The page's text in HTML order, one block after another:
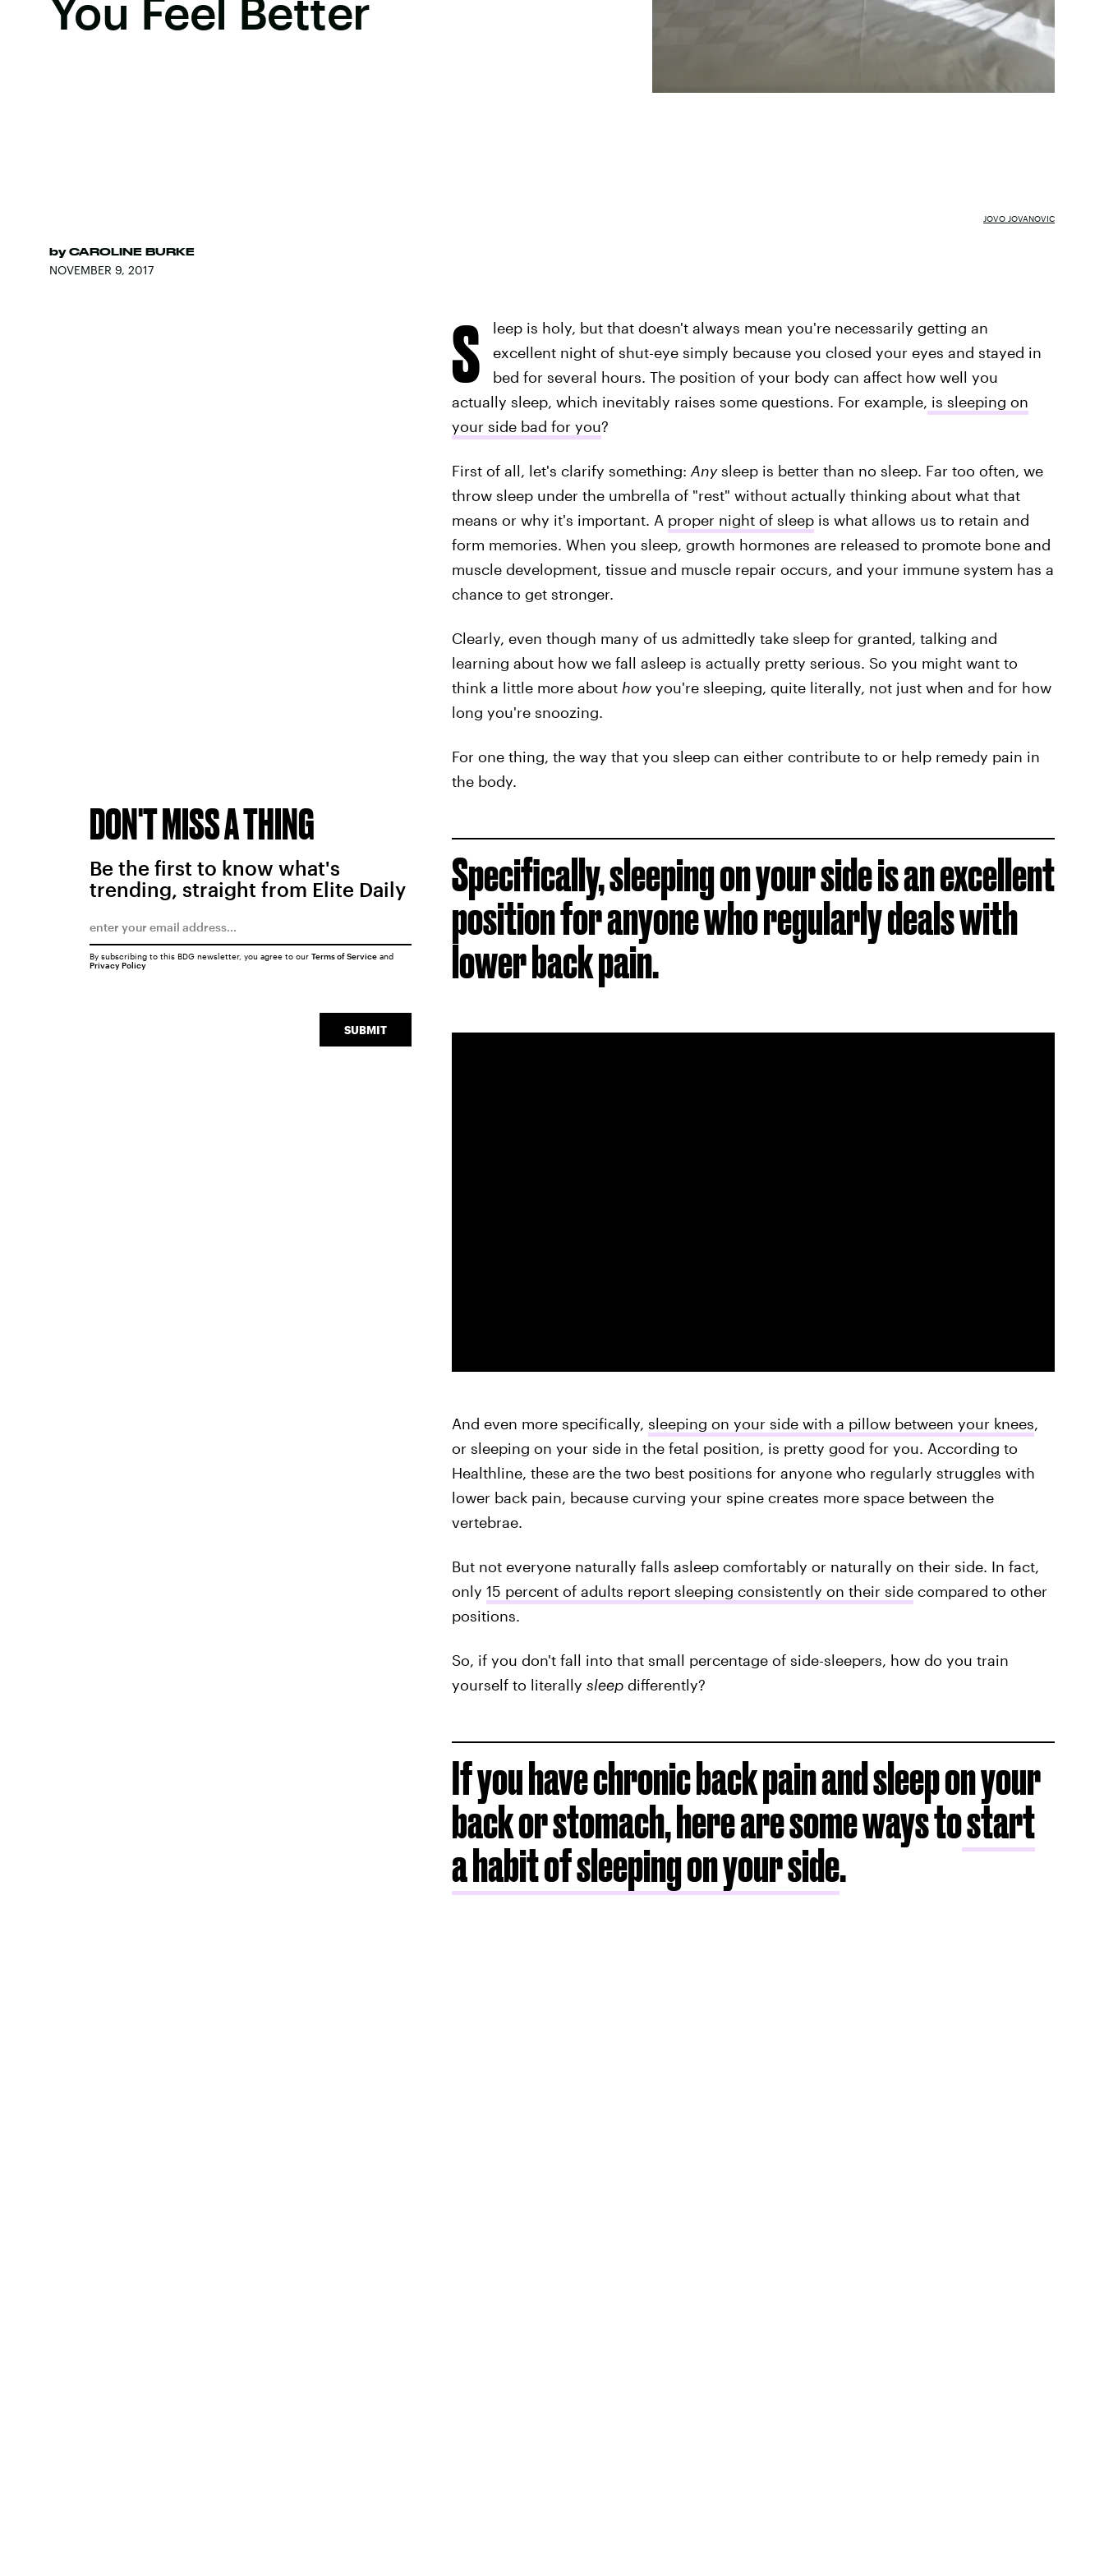
You Feel Better
by CAROLINE BURKE
NOVEMBER 9, 2017
JOVO JOVANOVIC
S
leep is holy, but that doesn't always mean you're necessarily getting an
excellent night of shut-eye simply because you closed your eyes and stayed in
bed for several hours. The position of your body can affect how well you
actually sleep, which inevitably raises some questions. For example, is sleeping on
your side bad for you?
First of all, let's clarify something: Anysleep is better than no sleep. Far too often, we
throw sleep under the umbrella of "rest" without actually thinking about what that
means or why it's important. A proper night of sleepis what allows us to retain and
form memories. When you sleep, growth hormones are released to promote bone and
muscle development, tissue and muscle repair occurs, and your immune system has a
chance to get stronger.
Clearly, even though many of us admittedly take sleep for granted, talking and
learning about how we fall asleep is actually pretty serious. So you might want to
think a little more about how you're sleeping, quite literally, not just when and for how
long you're snoozing.
For one thing, the way that you sleep can either contribute to or help remedy pain in
the body.
Specifically, sleeping on your side is an excellent
position for anyone who regularly deals with
lower back pain.
And even more specifically, sleeping on your side with a pillow between your knees,
or sleeping on your side in the fetal position, is pretty good for you. According to
Healthline, these are the two best positions for anyone who regularly struggles with
lower back pain, because curving your spine creates more space between the
vertebrae.
But not everyone naturally falls asleep comfortably or naturally on their side. In fact,
only 15 percent of adults report sleeping consistently on their sidecompared to other
positions.
So, if you don't fall into that small percentage of side-sleepers, how do you train
yourself to literally sleepdifferently?
If you have chronic back pain and sleep on your
back or stomach, here are some ways tostart
a habit of sleeping on your side.
DON'T MISS A THING
Be the first to know what's
trending, straight from Elite Daily
SUBMIT
By subscribing to this BDG newsletter, you agree to our Terms of Serviceand
Privacy Policy